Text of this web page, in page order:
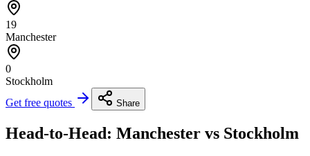
19
Manchester
0
Stockholm
Get free quotes
Share
Head-to-Head: Manchester vs Stockholm